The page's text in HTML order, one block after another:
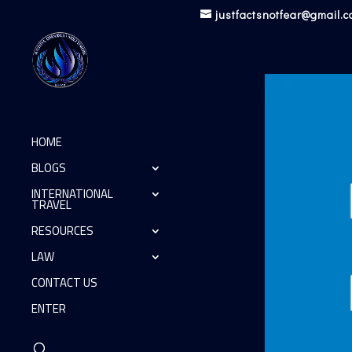
HOME
BLOGS
INTERNATIONAL
TRAVEL
RESOURCES
LAW
CONTACT US
ENTER